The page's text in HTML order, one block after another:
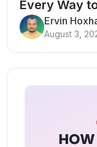
Every Way
ScaleErvin
August 3,